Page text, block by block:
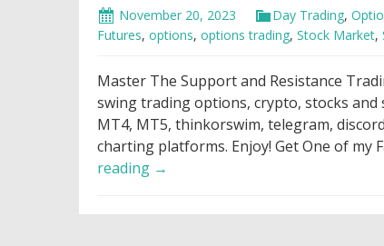
November 20, 2023 Day Trading,
Futures, options, options trading, Stock Market,
Master The Support and Resistance
swing trading options, crypto, stocks
MT4, MT5, thinkorswim, telegram,
charting platforms. Enjoy! Get One of my
reading Support
→